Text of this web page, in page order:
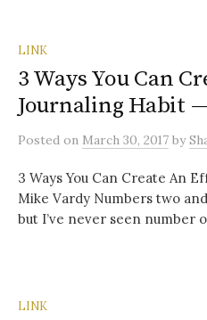
LINK
3 Ways You Can
Journaling Habit
Posted on March 30, 2017 by
3 Ways You Can Create An
Mike Vardy Numbers two
but I’ve never seen number
LINK